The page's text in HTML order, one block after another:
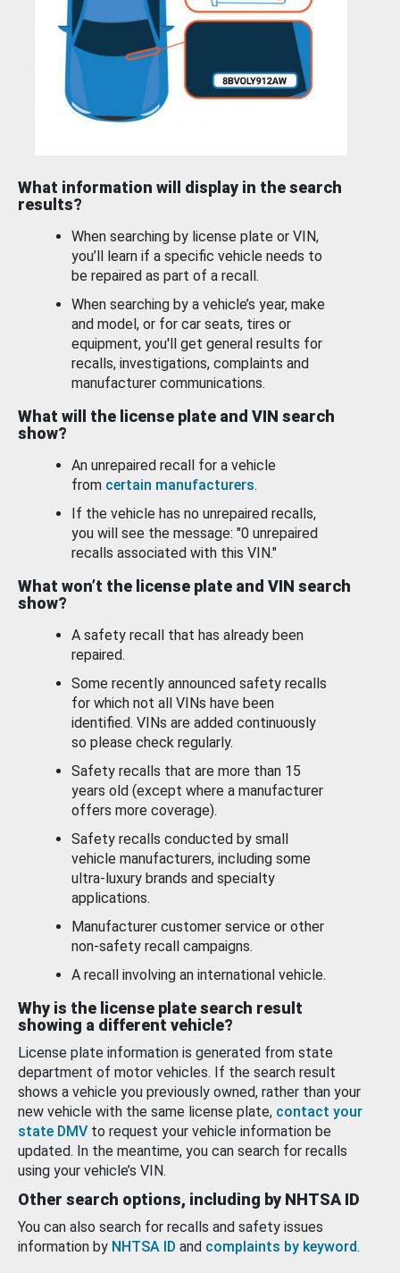
What information will display in the search
results?
When searching by license plate or VIN,
you’ll learn if a specific vehicle needs to
be repaired as part of a recall.
When searching by a vehicle’s year, make
and model, or for car seats, tires or
equipment, you'll get general results for
recalls, investigations, complaints and
manufacturer communications.
What will the license plate and VIN search
show?
An unrepaired recall for a vehicle
from certain manufacturers.
If the vehicle has no unrepaired recalls,
you will see the message: "0 unrepaired
recalls associated with this VIN."
What won’t the license plate and VIN search
show?
A safety recall that has already been
repaired.
Some recently announced safety recalls
for which not all VINs have been
identified. VINs are added continuously
so please check regularly.
Safety recalls that are more than 15
years old (except where a manufacturer
offers more coverage).
Safety recalls conducted by small
vehicle manufacturers, including some
ultra-luxury brands and specialty
applications.
Manufacturer customer service or other
non-safety recall campaigns.
A recall involving an international vehicle.
Why is the license plate search result
showing a different vehicle?
License plate information is generated from state
department of motor vehicles. If the search result
shows a vehicle you previously owned, rather than your
new vehicle with the same license plate, contact your
state DMV to request your vehicle information be
updated. In the meantime, you can search for recalls
using your vehicle’s VIN.
Other search options, including by NHTSA ID
You can also search for recalls and safety issues
information by NHTSA ID and complaints by keyword.